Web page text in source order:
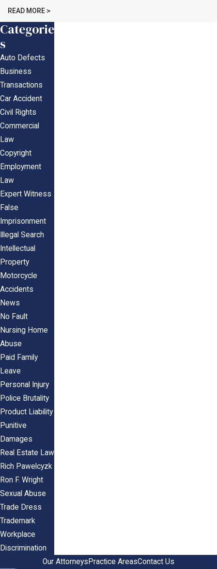
Categorie
s
Auto Defects
Business
Transactions
Car Accident
Civil Rights
Commercial
Law
Copyright
Employment
Law
Expert Witness
False
Imprisonment
Illegal Search
Intellectual
Property
Motorcycle
Accidents
News
No Fault
Nursing Home
Abuse
Paid Family
Leave
Personal Injury
Police Brutality
Product Liability
Punitive
Damages
Real Estate Law
Rich Pawelcyzk
Ron F. Wright
Sexual Abuse
Trade Dress
Trademark
Workplace
Discrimination
READ MORE
Our Attorneys Practice AreasContact Us